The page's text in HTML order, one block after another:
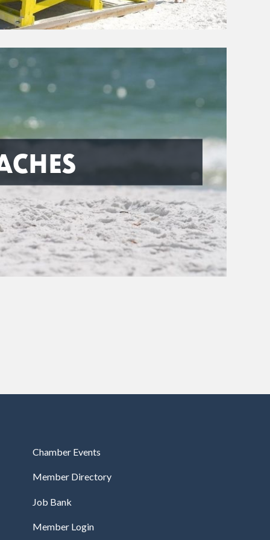
Chamber Events
Member Directory
Job Bank
Member Login